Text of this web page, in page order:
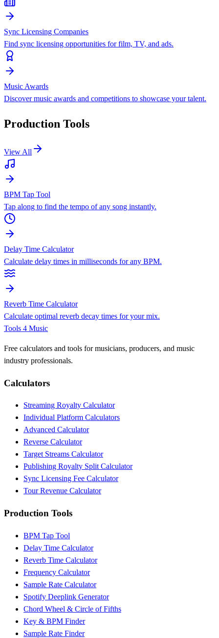
Sync Licensing Companies
Find sync licensing opportunities for film, TV, and ads.
Music Awards
Discover music awards and competitions to showcase your talent.
Production Tools
View All
BPM Tap Tool
Tap along to find the tempo of any song instantly.
Delay Time Calculator
Calculate delay times in milliseconds for any BPM.
Reverb Time Calculator
Calculate optimal reverb decay times for your mix.
Tools 4 Music
Free calculators and tools for musicians, producers, and music
industry professionals.
Calculators
Streaming Royalty Calculator
Individual Platform Calculators
Advanced Calculator
Reverse Calculator
Target Streams Calculator
Publishing Royalty Split Calculator
Sync Licensing Fee Calculator
Tour Revenue Calculator
Production Tools
BPM Tap Tool
Delay Time Calculator
Reverb Time Calculator
Frequency Calculator
Sample Rate Calculator
Spotify Deeplink Generator
Chord Wheel & Circle of Fifths
Key & BPM Finder
Sample Rate Finder